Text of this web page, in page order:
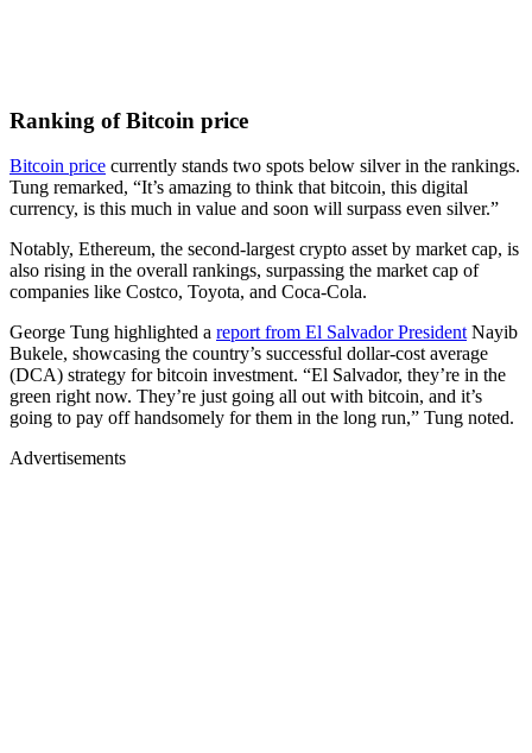
Ranking of Bitcoin price
Bitcoin price currently stands two spots below silver in the rankings.
Tung remarked, “It’s amazing to think that bitcoin, this digital
currency, is this much in value and soon will surpass even silver.”
Notably, Ethereum, the second-largest crypto asset by market cap, is
also rising in the overall rankings, surpassing the market cap of
companies like Costco, Toyota, and Coca-Cola.
George Tung highlighted a report from El Salvador President Nayib
Bukele, showcasing the country’s successful dollar-cost average
(DCA) strategy for bitcoin investment. “El Salvador, they’re in the
green right now. They’re just going all out with bitcoin, and it’s
going to pay off handsomely for them in the long run,” Tung noted.
Advertisements